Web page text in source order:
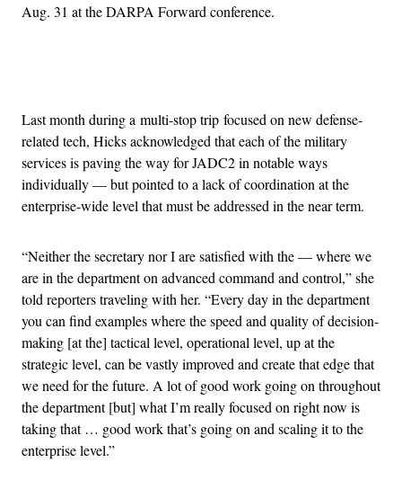
Aug. 31 at the DARPA Forward conference.
Last month during a multi-stop trip focused on new defense-
related tech, Hicks acknowledged that each of the military
services is paving the way for JADC2 in notable ways
individually — but pointed to a lack of coordination at the
enterprise-wide level that must be addressed in the near term.
“Neither the secretary nor I are satisfied with the — where we
are in the department on advanced command and control,” she
told reporters traveling with her. “Every day in the department
you can find examples where the speed and quality of decision-
making [at the] tactical level, operational level, up at the
strategic level, can be vastly improved and create that edge that
we need for the future. A lot of good work going on throughout
the department [but] what I’m really focused on right now is
taking that … good work that’s going on and scaling it to the
enterprise level.”